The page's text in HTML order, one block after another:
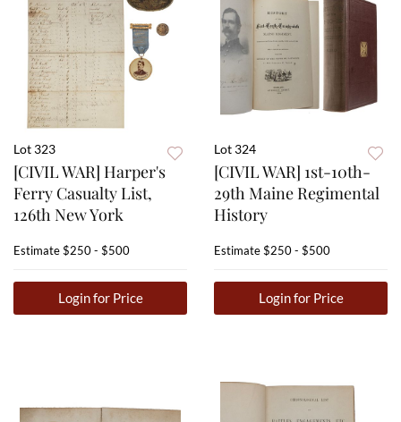
Lot 323
[CIVIL WAR] Harper's
Ferry Casualty List,
126th New York
Estimate$250 - $500
Login for Price
Lot 324
[CIVIL WAR] 1st-10th-
29th Maine Regimental
History
Estimate$250 - $500
Login for Price